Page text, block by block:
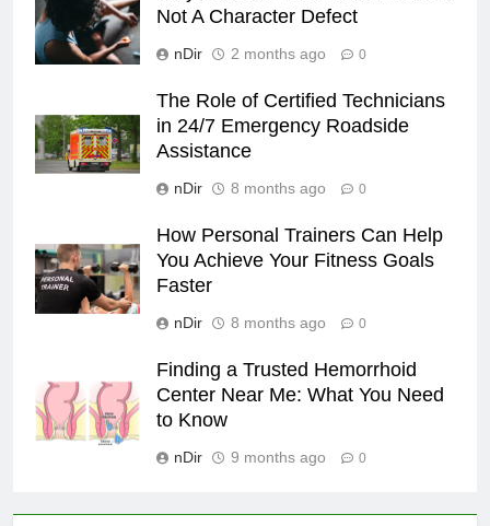
Not A Character Defect
nDir 2 months ago 0
The Role of Certified Technicians
in 24/7 Emergency Roadside
Assistance
nDir 8 months ago 0
How Personal Trainers Can Help
You Achieve Your Fitness Goals
Faster
nDir 8 months ago 0
Finding a Trusted Hemorrhoid
Center Near Me: What You Need
to Know
nDir 9 months ago 0